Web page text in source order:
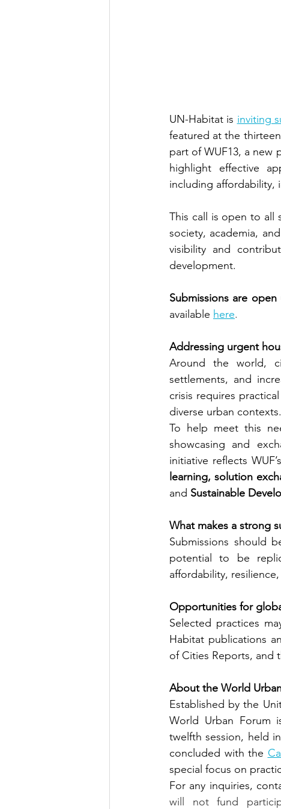
UN-Habitat is inviting
featured at the
part of WUF13, a new
highlight effective
including affordability,
This call is open to all
society, academia,
visibility and
development.
Submissions are
available here.
Addressing urgent
Around the world,
settlements, and
crisis requires
diverse urban contexts.
To help meet this
showcasing and
initiative reflects
learning, solution
and Sustainable
What makes a strong
Submissions should
potential to be
affordability,
Opportunities for
Selected practices
Habitat publications
of Cities Reports, and
About the World
Established by the
World Urban Forum
twelfth session, held
concluded with the
special focus on
For any inquiries,
will not fund